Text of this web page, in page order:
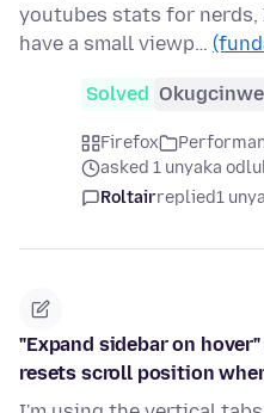
youtubes stats for
have a small viewp…
Solved
Firefox
asked 1 unyaka
Roltairreplied1
"Expand sidebar on
resets scroll position